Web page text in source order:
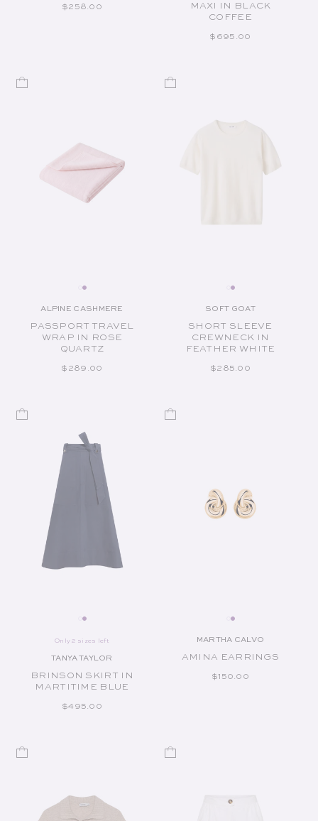
REGULAR PRICE
$258.00
MAXI IN BLACK
COFFEE
REGULAR PRICE
$695.00
Vendor:
ALPINE CASHMERE
PASSPORT TRAVEL
WRAP IN ROSE
QUARTZ
REGULAR PRICE
$289.00
Vendor:
SOFT GOAT
SHORT SLEEVE
CREWNECK IN
FEATHER WHITE
REGULAR PRICE
$285.00
Only 2 sizes left
Vendor:
TANYA TAYLOR
BRINSON SKIRT IN
MARTITIME BLUE
REGULAR PRICE
$495.00
Vendor:
MARTHA CALVO
AMINA EARRINGS
REGULAR PRICE
$150.00